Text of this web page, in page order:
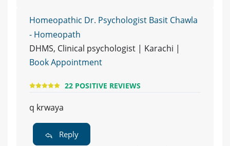
Homeopathic Dr. Psychologist Basit Chawla
- Homeopath
DHMS, Clinical psychologist | Karachi |
Book Appointment
22 POSITIVE REVIEWS
q krwaya
Reply